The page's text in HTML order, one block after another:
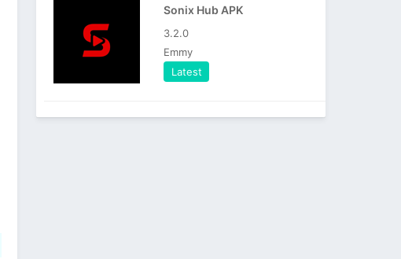
Sonix Hub APK
3.2.0
Emmy
Latest